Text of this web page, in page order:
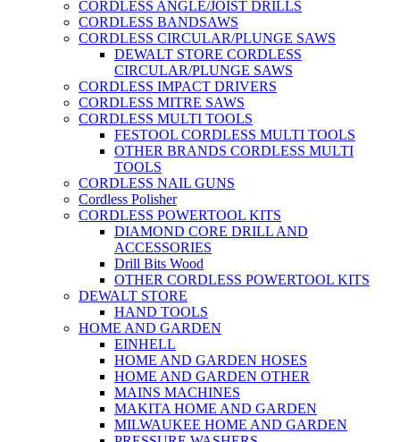
CORDLESS ANGLE/JOIST DRILLS
CORDLESS BANDSAWS
CORDLESS CIRCULAR/PLUNGE SAWS
DEWALT STORE CORDLESS
CIRCULAR/PLUNGE SAWS
CORDLESS IMPACT DRIVERS
CORDLESS MITRE SAWS
CORDLESS MULTI TOOLS
FESTOOL CORDLESS MULTI TOOLS
OTHER BRANDS CORDLESS MULTI
TOOLS
CORDLESS NAIL GUNS
Cordless Polisher
CORDLESS POWERTOOL KITS
DIAMOND CORE DRILL AND
ACCESSORIES
Drill Bits Wood
OTHER CORDLESS POWERTOOL KITS
DEWALT STORE
HAND TOOLS
HOME AND GARDEN
EINHELL
HOME AND GARDEN HOSES
HOME AND GARDEN OTHER
MAINS MACHINES
MAKITA HOME AND GARDEN
MILWAUKEE HOME AND GARDEN